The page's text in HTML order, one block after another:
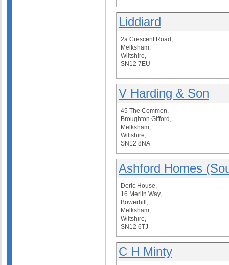
Liddiard
2a Crescent Road,
Melksham,
Wiltshire,
SN12 7EU
V Harding & Son
45 The Common,
Broughton Gifford,
Melksham,
Wiltshire,
SN12 8NA
Ashford Homes
Doric House,
16 Merlin Way,
Bowerhill,
Melksham,
Wiltshire,
SN12 6TJ
C H Minty